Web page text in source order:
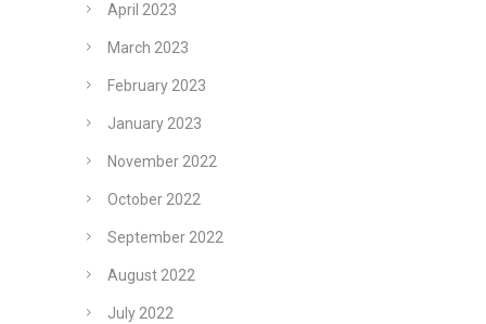
April 2023
March 2023
February 2023
January 2023
November 2022
October 2022
September 2022
August 2022
July 2022